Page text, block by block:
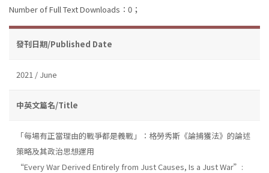
Number of Full Text Downloads：0；
發刊日期/Published Date
2021 / June
中英文篇名/Title
「每場有正當理由的戰爭都是義戰」：格勞秀斯《論捕獲法》的論述
策略及其政治思想運用
“Every War Derived Entirely from Just Causes, Is a Just War”: